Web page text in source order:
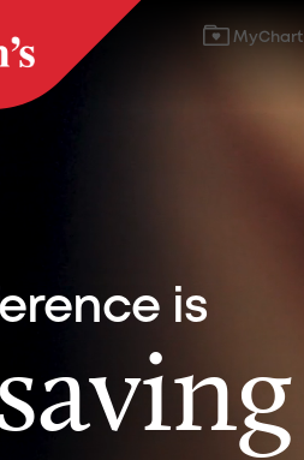
MyChart
is